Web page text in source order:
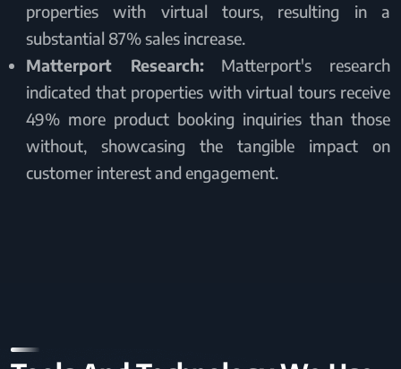
properties with virtual tours, resulting in a
substantial 87% sales increase.
Matterport Research:Matterport's research
indicated that properties with virtual tours receive
49% more product booking inquiries than those
without, showcasing the tangible impact on
customer interest and engagement.